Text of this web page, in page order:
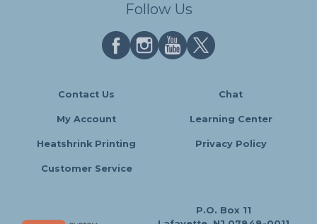
Follow Us
Contact Us Chat
My Account Learning Center
Heatshrink Printing Privacy Policy
Customer Service
P.O. Box 11